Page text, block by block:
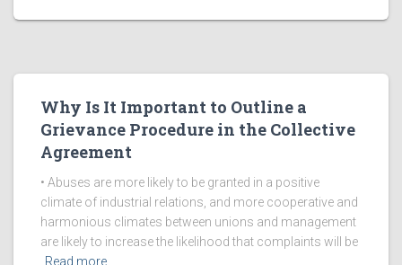
Why Is It Important to Outline a
Grievance Procedure in the Collective
Agreement
• Abuses are more likely to be granted in a positive
climate of industrial relations, and more cooperative and
harmonious climates between unions and management
are likely to increase the likelihood that complaints will be
Read more…